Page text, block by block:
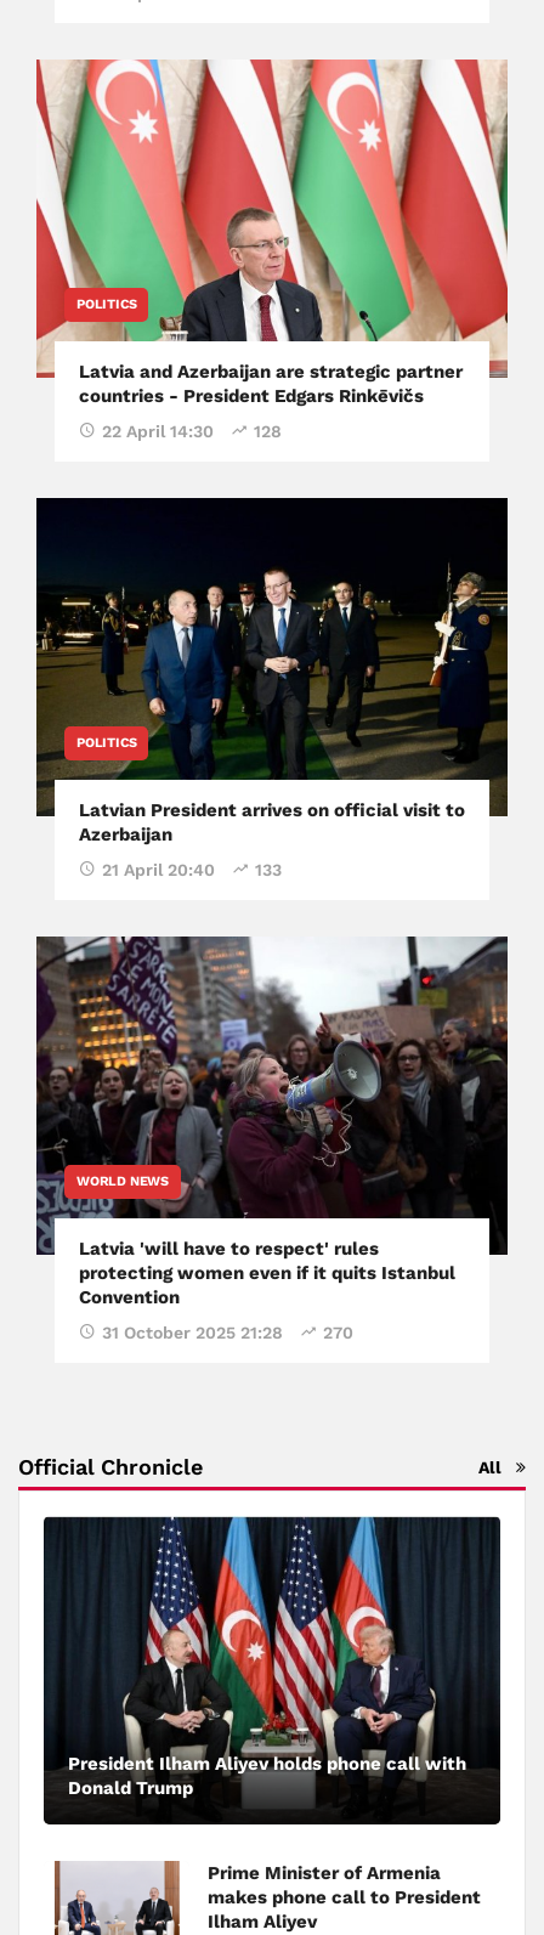
POLITICS
Latvia and Azerbaijan are strategic partner
countries - President Edgars Rinkēvičs
22 April 14:30 128
POLITICS
Latvian President arrives on official visit to
Azerbaijan
21 April 20:40 133
WORLD NEWS
Latvia 'will have to respect' rules
protecting women even if it quits Istanbul
Convention
31 October 2025 21:28 270
Official Chronicle All
President Ilham Aliyev holds phone call with
Donald Trump
Prime Minister of Armenia
makes phone call to President
Ilham Aliyev